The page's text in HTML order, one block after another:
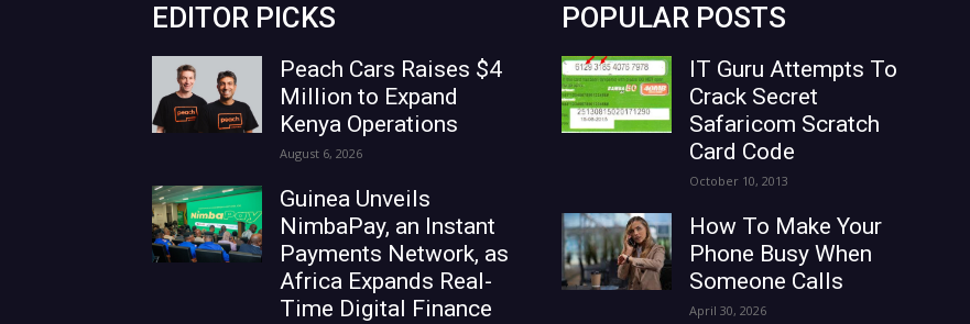
EDITOR PICKS
Peach Cars Raises $4
Million to Expand
Kenya Operations
August 6, 2026
Guinea Unveils
NimbaPay, an Instant
Payments Network, as
Africa Expands Real-
Time Digital Finance
POPULAR POSTS
IT Guru Attempts To
Crack Secret
Safaricom Scratch
Card Code
October 10, 2013
How To Make Your
Phone Busy When
Someone Calls
April 30, 2026